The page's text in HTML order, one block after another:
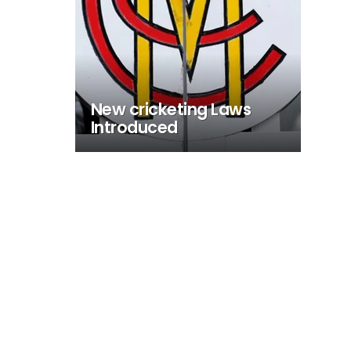
New cricketing Laws
Introduced